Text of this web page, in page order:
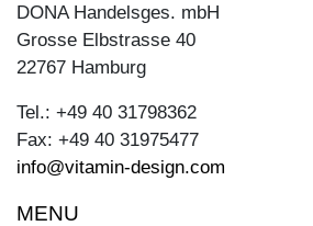
DONA Handelsges. mbH
Grosse Elbstrasse 40
22767 Hamburg
Tel.: +49 40 31798362
Fax: +49 40 31975477
info@vitamin-design.com
MENU